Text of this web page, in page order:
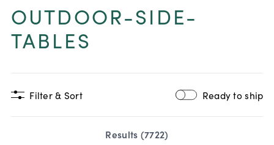
OUTDOOR-SIDE-
TABLES
Filter & Sort Ready to ship
Results (7722)